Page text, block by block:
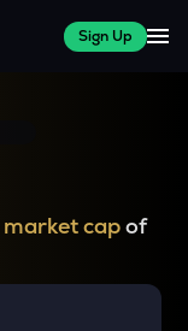
Sign Up
market capof